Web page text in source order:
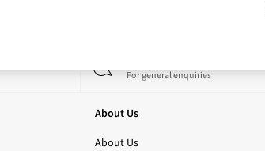
For general enquiries
About Us
About Us